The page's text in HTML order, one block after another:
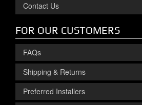
Contact Us
FOR OUR CUSTOMERS
FAQs
Shipping & Returns
Preferred Installers